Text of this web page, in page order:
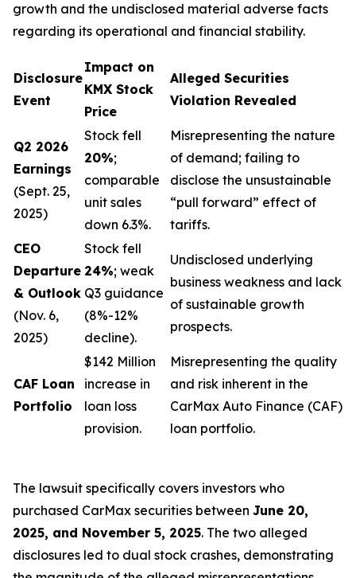
growth and the undisclosed material adverse facts
regarding its operational and financial stability.
Disclosure
Event
Impact on
KMX Stock
Price
Alleged Securities
Violation Revealed
Q2 2026
Earnings
(Sept. 25,
2025)
Stock fell
20%;
comparable
unit sales
down 6.3%.
Misrepresenting the nature
of demand; failing to
disclose the unsustainable
“pull forward” effect of
tariffs.
CEO
Departure
& Outlook
(Nov. 6,
2025)
Stock fell
24%; weak
Q3 guidance
(8%-12%
decline).
Undisclosed underlying
business weakness and lack
of sustainable growth
prospects.
CAF Loan
Portfolio
$142 Million
increase in
loan loss
provision.
Misrepresenting the quality
and risk inherent in the
CarMax Auto Finance (CAF)
loan portfolio.
The lawsuit specifically covers investors who
purchased CarMax securities between June 20,
2025, and November 5, 2025. The two alleged
disclosures led to dual stock crashes, demonstrating